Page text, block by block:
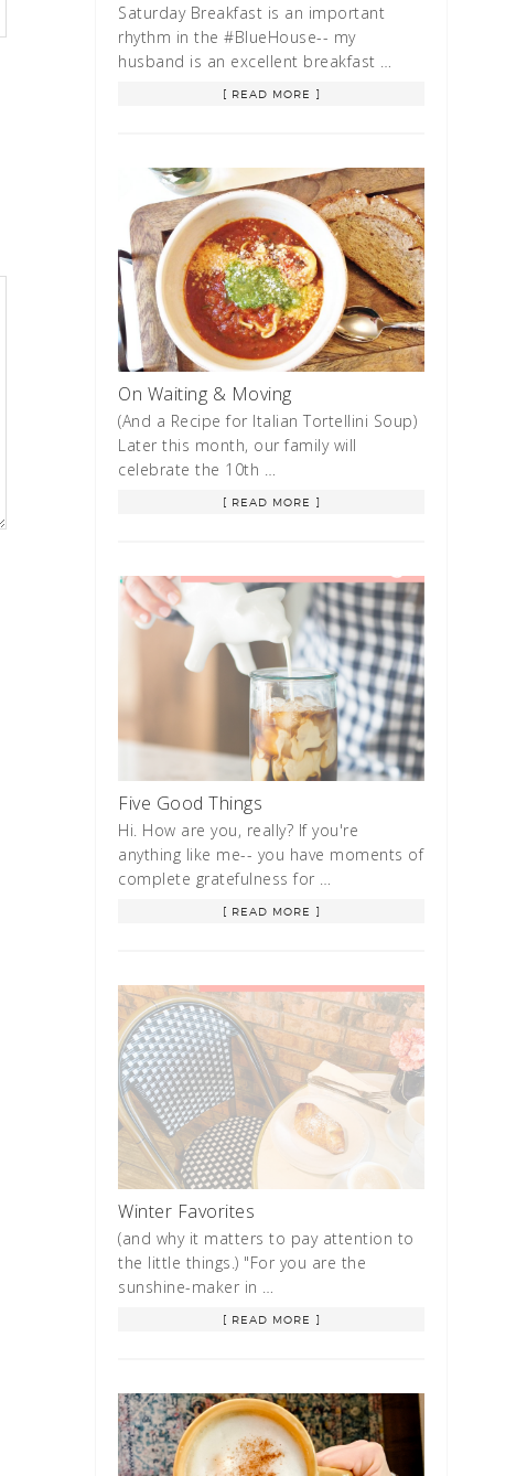
Saturday Breakfast is an important
rhythm in the #BlueHouse-- my
husband is an excellent breakfast …
[ READ MORE ]
On Waiting & Moving
(And a Recipe for Italian Tortellini Soup)
Later this month, our family will
celebrate the 10th …
[ READ MORE ]
Five Good Things
Hi. How are you, really? If you're
anything like me-- you have moments of
complete gratefulness for …
[ READ MORE ]
Winter Favorites
(and why it matters to pay attention to
the little things.) "For you are the
sunshine-maker in …
[ READ MORE ]